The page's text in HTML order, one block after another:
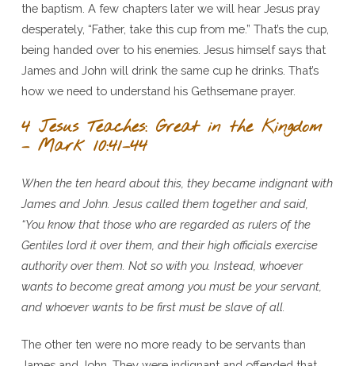
the baptism. A few chapters later we will hear Jesus pray
desperately, “Father, take this cup from me.” That’s the cup,
being handed over to his enemies. Jesus himself says that
James and John will drink the same cup he drinks. That’s
how we need to understand his Gethsemane prayer.
4 Jesus Teaches: Great in the Kingdom
– Mark 10:41–44
When the ten heard about this, they became indignant with
James and John. Jesus called them together and said,
“You know that those who are regarded as rulers of the
Gentiles lord it over them, and their high officials exercise
authority over them. Not so with you. Instead, whoever
wants to become great among you must be your servant,
and whoever wants to be first must be slave of all.
The other ten were no more ready to be servants than